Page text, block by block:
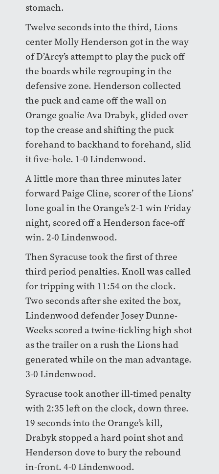
stomach.
Twelve seconds into the third, Lions
center Molly Henderson got in the way
of D’Arcy’s attempt to play the puck off
the boards while regrouping in the
defensive zone. Henderson collected
the puck and came off the wall on
Orange goalie Ava Drabyk, glided over
top the crease and shifting the puck
forehand to backhand to forehand, slid
it five-hole. 1-0 Lindenwood.
A little more than three minutes later
forward Paige Cline, scorer of the Lions’
lone goal in the Orange’s 2-1 win Friday
night, scored off a Henderson face-off
win. 2-0 Lindenwood.
Then Syracuse took the first of three
third period penalties. Knoll was called
for tripping with 11:54 on the clock.
Two seconds after she exited the box,
Lindenwood defender Josey Dunne-
Weeks scored a twine-tickling high shot
as the trailer on a rush the Lions had
generated while on the man advantage.
3-0 Lindenwood.
Syracuse took another ill-timed penalty
with 2:35 left on the clock, down three.
19 seconds into the Orange’s kill,
Drabyk stopped a hard point shot and
Henderson dove to bury the rebound
in-front. 4-0 Lindenwood.